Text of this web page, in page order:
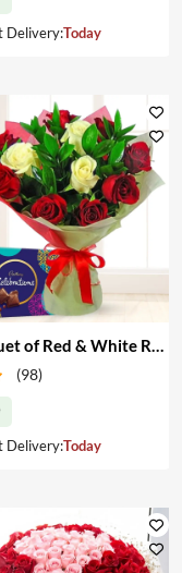
Delivery:Today
(98)
Delivery:Today